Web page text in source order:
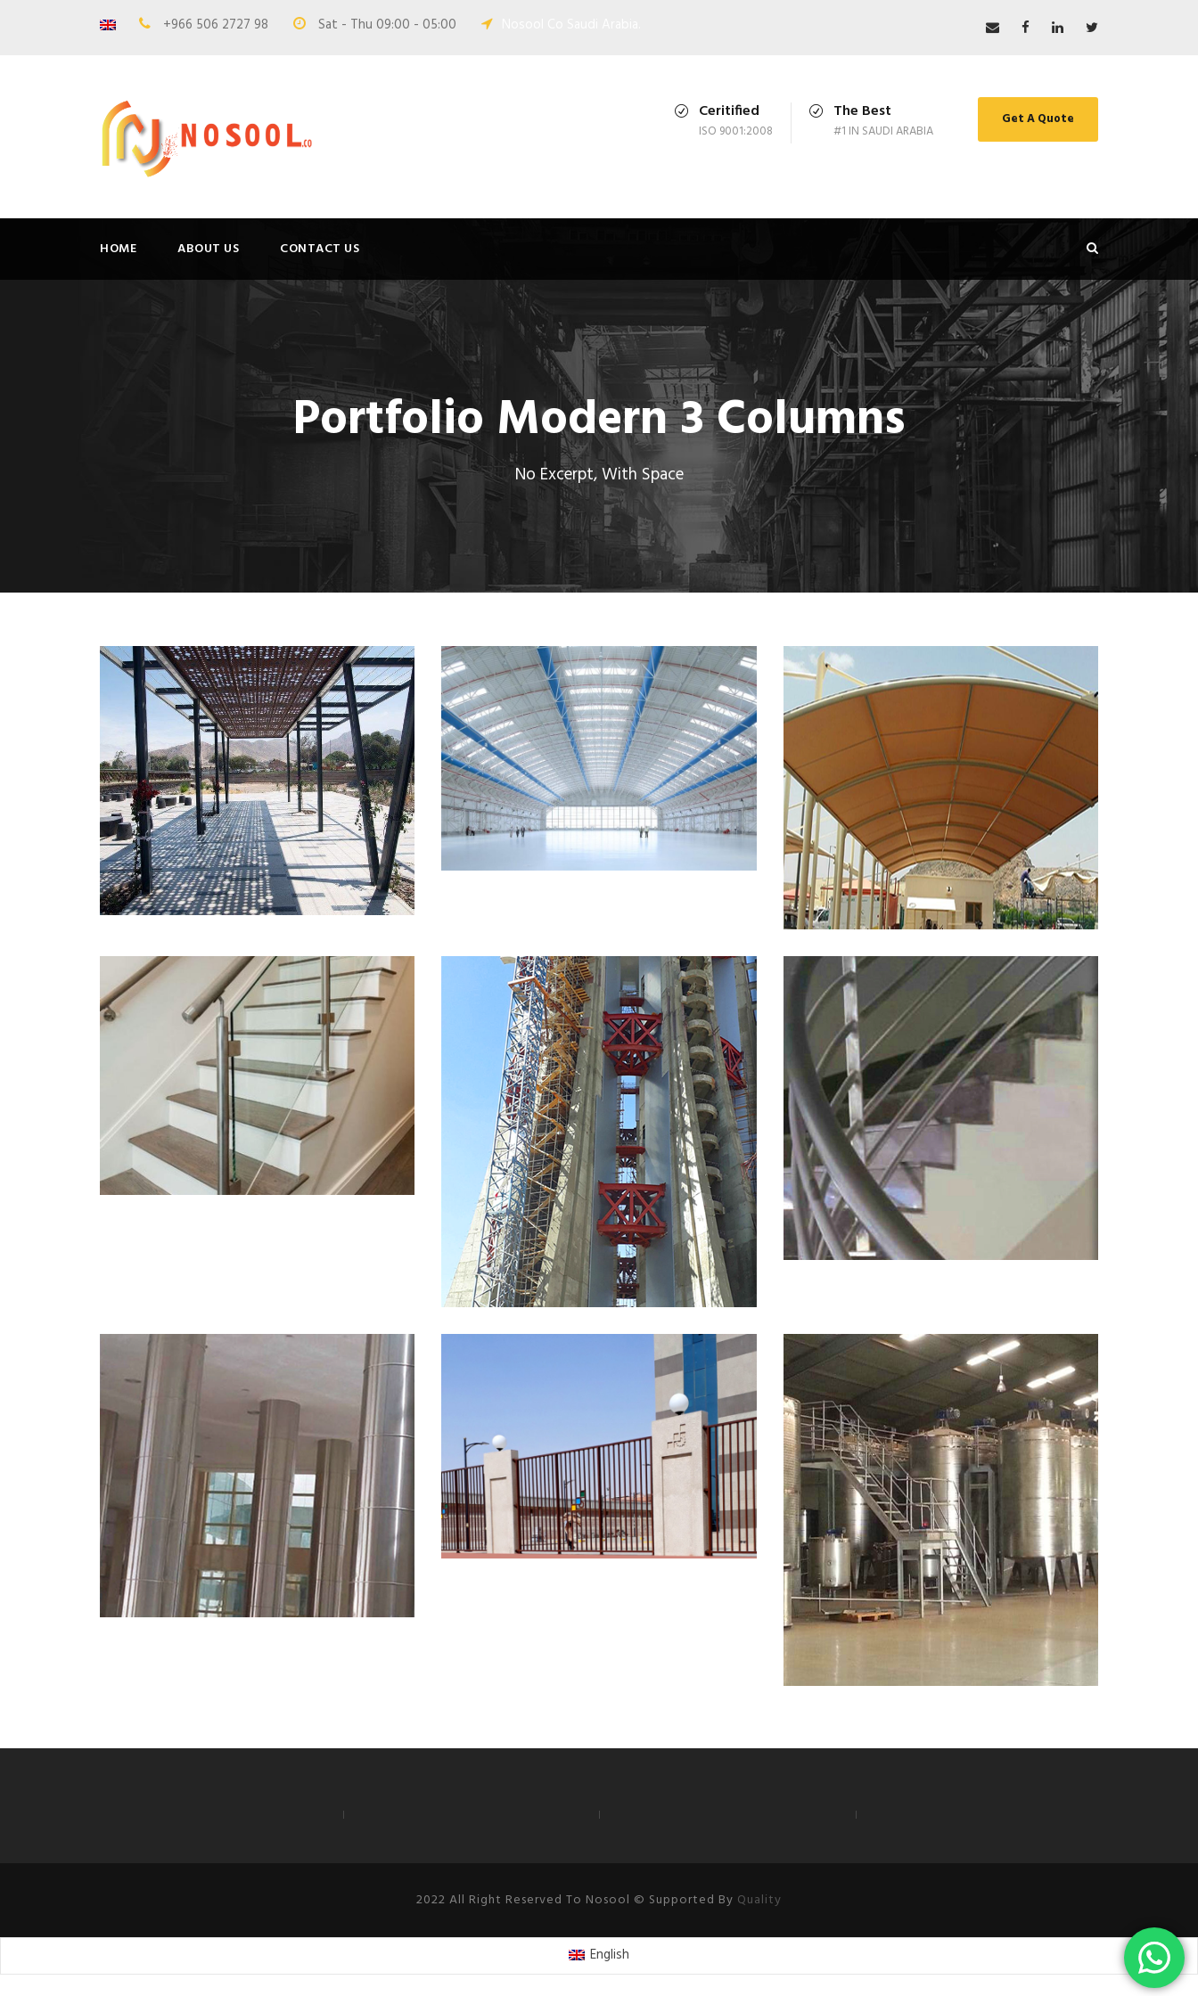
+966 506 2727 98 Sat - Thu 09:00 - 05:00
Ceritified
ISO 9001:2008
The Best
#1 IN SAUDI ARABIA
Get A Quote
HOME ABOUT US CONTACT US
Portfolio Modern 3 Columns
No Excerpt, With Space
MORE
Decorative Metal Canopy
MORE
Metal Hangers MORE
Parking Shades
MORE
Glass handrails
MORE
Tower Ladder Works
MORE
Stainless Steel Handrail
MORE
Stainless Steel Cladding
Metal Fence
MORE
Metal Tanks
2022 All Right Reserved To Nosool © Supported By Quality
English